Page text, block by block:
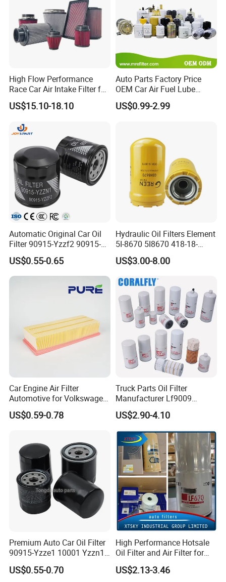
Prduction Process
contct with us.
High Flow Performance
Race Car Air Intake Filter for
Universal Automotive
Engine Systems - Reusable
ODM Manufacturer
US$15.10-18.10
Auto Parts Factory Price
OEM Car Air Fuel Lube
Water Element Oil Filter for
Volvo Isuzu Hyundai
US$0.99-2.99
Automatic Original Car Oil
Filter 90915-Yzzf2 90915-
Yzzn1 90915-10009 90915-
Yzze1 Engine Filters
Element Oil Filtros Filtro Oil
Filter for Toyota- Camry
US$0.55-0.65
Hydraulic Oil Filters Element
5I-8670 5I8670 418-18-
34161 Hf35519 P573481
47635916 BT9464
US$3.00-8.00
Car Engine Air Filter
Automotive for Volkswagen
Audi Golf Skoda Seat
Vehicles (VW) 1K0129620d
US$0.59-0.78
Truck Parts Oil Filter
Manufacturer Lf9009
Lf17356 Lf14000nn Lf670
Lf3970 Lf3349 Lf777 Lf667
Lf14000 Lf3000 Lf16015
Lf3620 Lf16352 Lf9050
Lf3325 for Fleetguard
US$2.90-4.10
Premium Auto Car Oil Filter
90915-Yzze1 10001 Yzzn1
Engine Oil Filter Protection
for Superior Engine
US$0.55-0.70
High Performance Hotsale
Oil Filter and Air Filter for
Truck/Heavy Equipment
US$2.13-3.46